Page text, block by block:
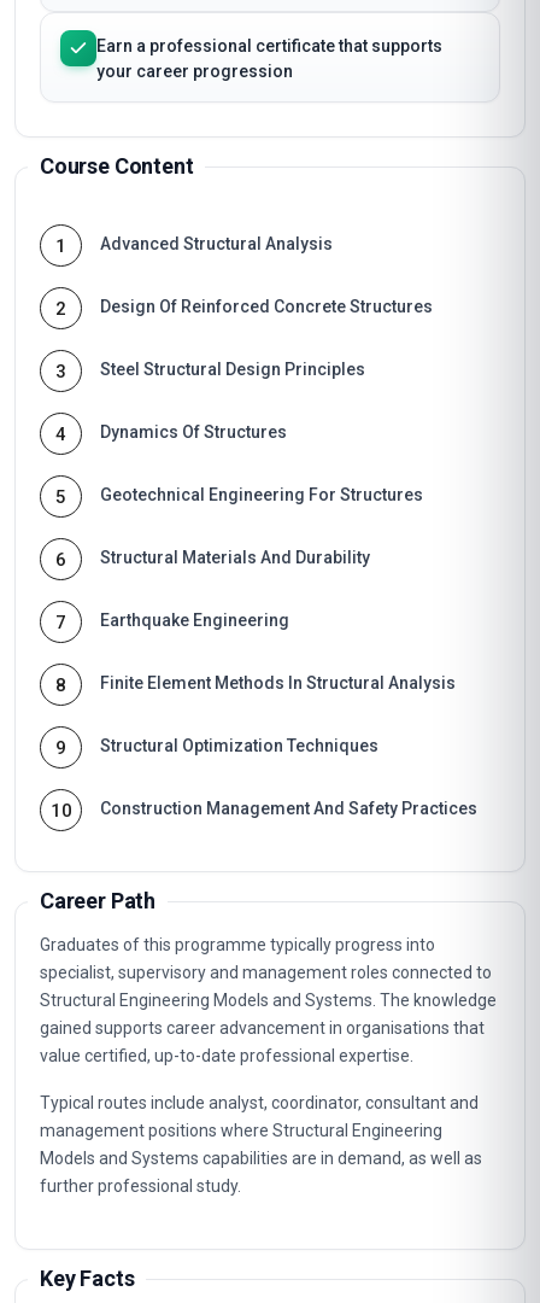
Earn a professional certificate that supports
your career progression
Course Content
1 Advanced Structural Analysis
2 Design Of Reinforced Concrete Structures
3 Steel Structural Design Principles
4 Dynamics Of Structures
5 Geotechnical Engineering For Structures
6 Structural Materials And Durability
7 Earthquake Engineering
8 Finite Element Methods In Structural Analysis
9 Structural Optimization Techniques
10 Construction Management And Safety Practices
Career Path
Graduates of this programme typically progress into
specialist, supervisory and management roles connected to
Structural Engineering Models and Systems. The knowledge
gained supports career advancement in organisations that
value certified, up-to-date professional expertise.
Typical routes include analyst, coordinator, consultant and
management positions where Structural Engineering
Models and Systems capabilities are in demand, as well as
further professional study.
Key Facts